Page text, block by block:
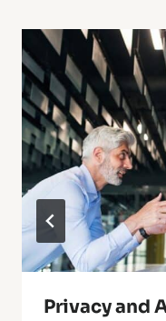
Privacy and